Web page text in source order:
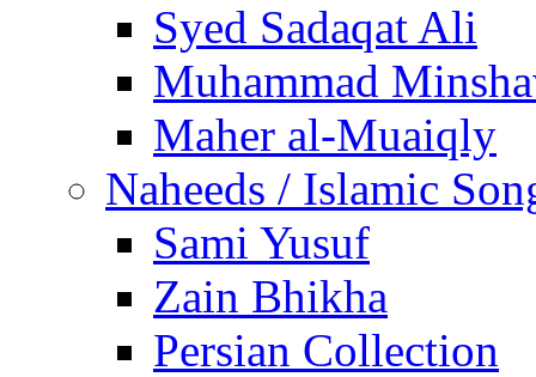
Syed Sadaqat Ali
Muhammad
Maher al-Muaiqly
Naheeds / Islamic
Sami Yusuf
Zain Bhikha
Persian Collection